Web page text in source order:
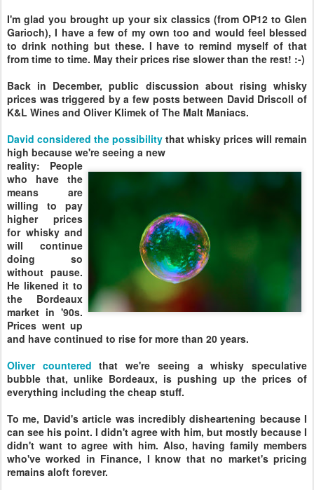
I'm glad you brought up your six classics (from OP12 to Glen
Garioch), I have a few of my own too and would feel blessed
to drink nothing but these. I have to remind myself of that
from time to time. May their prices rise slower than the rest! :-)
Back in December, public discussion about rising whisky
prices was triggered by a few posts between David Driscoll of
K&L Wines and Oliver Klimek of The Malt Maniacs.
David considered the possibility that whisky prices will remain
high because we're seeing a new
reality: People
who have the
means are
willing to pay
higher prices
for whisky and
will continue
doing so
without pause.
He likened it to
the Bordeaux
market in '90s.
Prices went up
and have continued to rise for more than 20 years.
Oliver countered that we're seeing a whisky speculative
bubble that, unlike Bordeaux, is pushing up the prices of
everything including the cheap stuff.
To me, David's article was incredibly disheartening because I
can see his point. I didn't agree with him, but mostly because I
didn't want to agree with him. Also, having family members
who've worked in Finance, I know that no market's pricing
remains aloft forever.